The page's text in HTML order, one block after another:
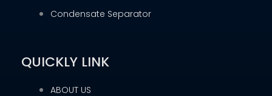
Condensate Separator
QUICKLY LINK
ABOUT US